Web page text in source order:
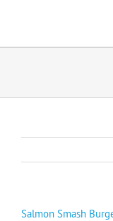
content
Salmon Smash